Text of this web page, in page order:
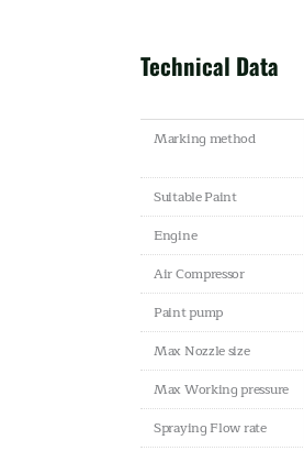
Technical Data
Marking method
Suitable Paint
Engine
Air Compressor
Paint pump
Max Nozzle size
Max Working pressure
Spraying Flow rate